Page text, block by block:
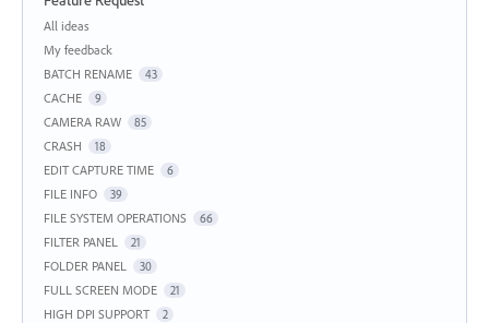
Categories
All ideas
My feedback
BATCH RENAME
43
CACHE 9
CAMERA RAW 85
CRASH 18
EDIT CAPTURE TIME 6
FILE INFO 39
FILE SYSTEM OPERATIONS 66
FILTER PANEL 21
FOLDER PANEL 30
FULL SCREEN MODE 21
HIGH DPI SUPPORT 2